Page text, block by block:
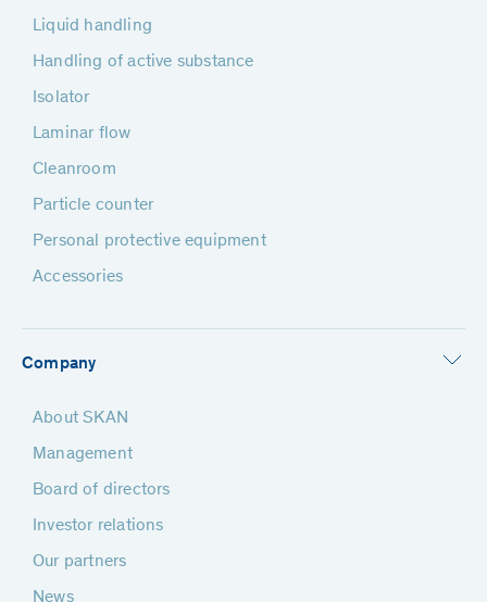
Liquid handling
Handling of active substance
Isolator
Laminar flow
Cleanroom
Particle counter
Personal protective equipment
Accessories
Company
About SKAN
Management
Board of directors
Investor relations
Our partners
News